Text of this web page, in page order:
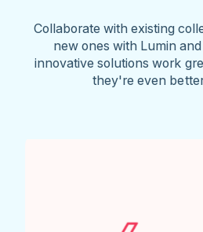
Collaborate with existing
new ones with Lumin
innovative solutions work
they're even